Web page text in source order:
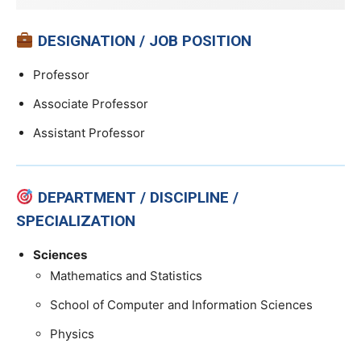
DESIGNATION / JOB POSITION
Professor
Associate Professor
Assistant Professor
DEPARTMENT / DISCIPLINE /
SPECIALIZATION
Sciences
Mathematics and Statistics
School of Computer and Information Sciences
Physics